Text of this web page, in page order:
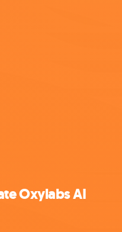
Oxylabs AI